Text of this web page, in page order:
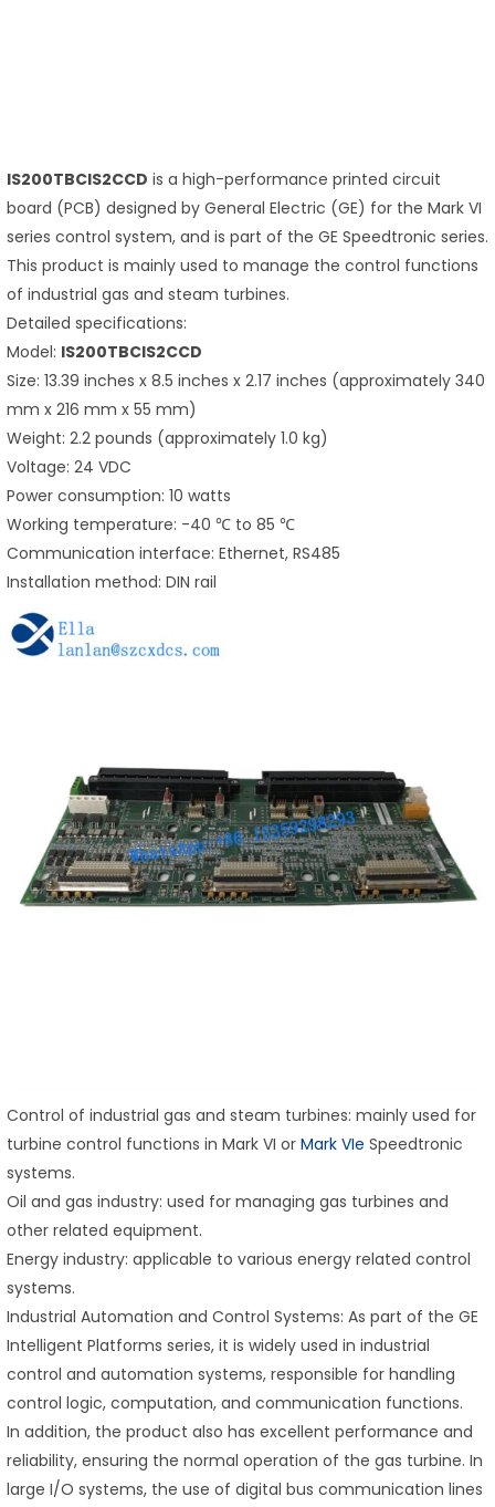
IS200TBCIS2CCD is a high-performance printed circuit
board (PCB) designed by General Electric (GE) for the Mark VI
series control system, and is part of the GE Speedtronic series.
This product is mainly used to manage the control functions
of industrial gas and steam turbines.
Detailed specifications:
Model: IS200TBCIS2CCD
Size: 13.39 inches x 8.5 inches x 2.17 inches (approximately 340
mm x 216 mm x 55 mm)
Weight: 2.2 pounds (approximately 1.0 kg)
Voltage: 24 VDC
Power consumption: 10 watts
Working temperature: -40 ℃ to 85 ℃
Communication interface: Ethernet, RS485
Installation method: DIN rail
Control of industrial gas and steam turbines: mainly used for
turbine control functions in Mark VI or Mark VIe Speedtronic
systems.
Oil and gas industry: used for managing gas turbines and
other related equipment.
Energy industry: applicable to various energy related control
systems.
Industrial Automation and Control Systems: As part of the GE
Intelligent Platforms series, it is widely used in industrial
control and automation systems, responsible for handling
control logic, computation, and communication functions.
In addition, the product also has excellent performance and
reliability, ensuring the normal operation of the gas turbine. In
large I/O systems, the use of digital bus communication lines